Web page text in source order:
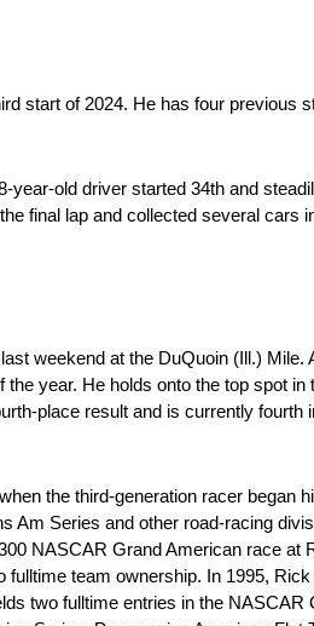
start of 2024. He has four previous
year-old driver started 34th and
final lap and collected several cars
weekend at the DuQuoin (Ill.) Mile.
year. He holds onto the top spot
place result and is currently fourth
the third-generation racer began
Am Series and other road-racing
NASCAR Grand American race at
team ownership. In 1995,
two fulltime entries in the